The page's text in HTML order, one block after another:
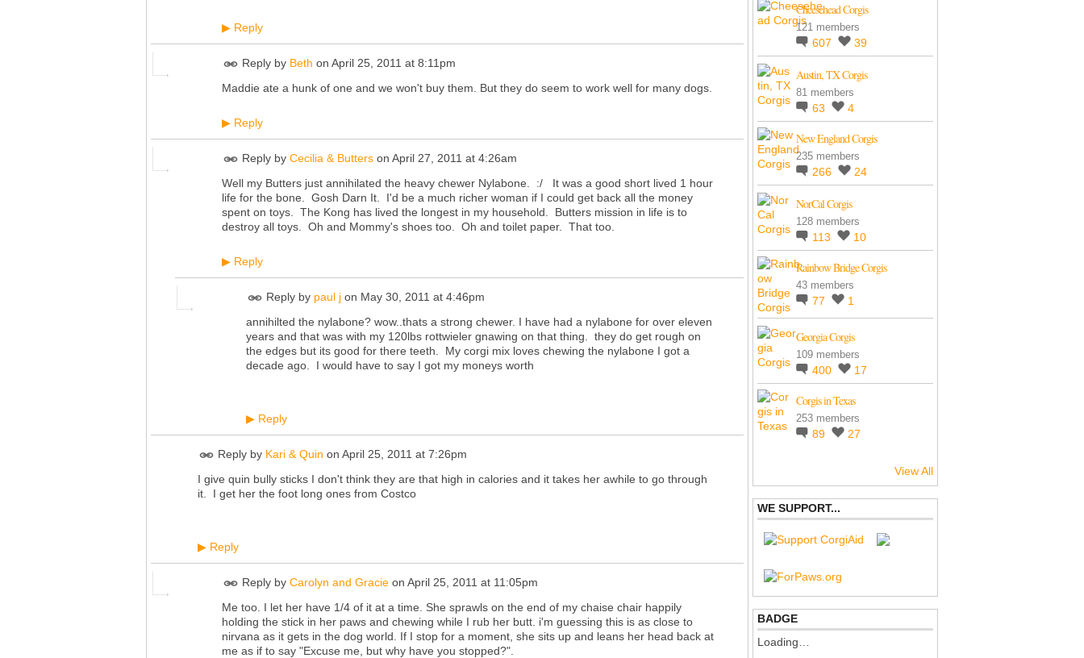
▶ Reply
Reply by Beth on April 25, 2011 at 8:11pm
Maddie ate a hunk of one and we won't buy them. But they do seem to work well for many dogs.
▶ Reply
Reply by Cecilia & Butters on April 27, 2011 at 4:26am
Well my Butters just annihilated the heavy chewer Nylabone. :/ It was a good short lived 1 hour
life for the bone. Gosh Darn It. I'd be a much richer woman if I could get back all the money
spent on toys. The Kong has lived the longest in my household. Butters mission in life is to
destroy all toys. Oh and Mommy's shoes too. Oh and toilet paper. That too.
▶ Reply
Reply by paul j on May 30, 2011 at 4:46pm
annihilted the nylabone? wow..thats a strong chewer. I have had a nylabone for over eleven
years and that was with my 120lbs rottwieler gnawing on that thing. they do get rough on
the edges but its good for there teeth. My corgi mix loves chewing the nylabone I got a
decade ago. I would have to say I got my moneys worth
▶ Reply
Reply by Kari & Quin on April 25, 2011 at 7:26pm
I give quin bully sticks I don't think they are that high in calories and it takes her awhile to go through
it. I get her the foot long ones from Costco
▶ Reply
Reply by Carolyn and Gracie on April 25, 2011 at 11:05pm
Me too. I let her have 1/4 of it at a time. She sprawls on the end of my chaise chair happily
holding the stick in her paws and chewing while I rub her butt. i'm guessing this is as close to
nirvana as it gets in the dog world. If I stop for a moment, she sits up and leans her head back at
me as if to say "Excuse me, but why have you stopped?".
Cheesehead Corgis
121 members
607 39
Austin, TX Corgis
81 members
63 4
New England Corgis
235 members
266 24
NorCal Corgis
128 members
113 10
Rainbow Bridge Corgis
43 members
77 1
Georgia Corgis
109 members
400 17
Corgis in Texas
253 members
89 27
View All
WE SUPPORT...
BADGE
Loading…